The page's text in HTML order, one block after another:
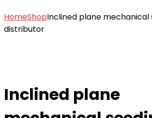
HomeShopInclined plane mechanical
distributor
Inclined plane